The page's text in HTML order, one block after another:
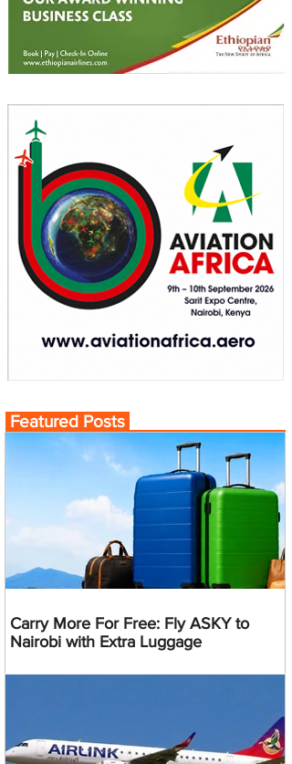
Featured Posts
Carry More For Free: Fly ASKY to
Nairobi with Extra Luggage